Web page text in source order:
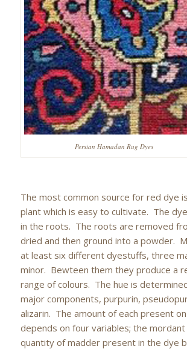
Persian Hamadan Rug Dyes
The most common source for red dye
plant which is easy to cultivate. The
in the roots. The roots are removed
dried and then ground into a powder.
at least six different dyestuffs, three
minor. Bewteen them they produce a
range of colours. The hue is
major components, purpurin,
alizarin. The amount of each present
depends on four variables; the
quantity of madder present in the dye